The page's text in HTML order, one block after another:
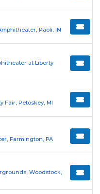
Paoli, IN
at Liberty
Fair, Petoskey, MI
Farmington, PA
Woodstock,